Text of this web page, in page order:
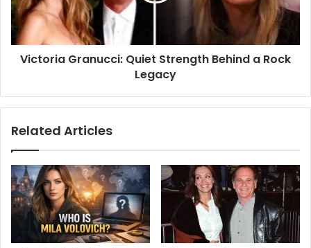
Victoria Granucci: Quiet Strength Behind a Rock
Legacy
Related Articles